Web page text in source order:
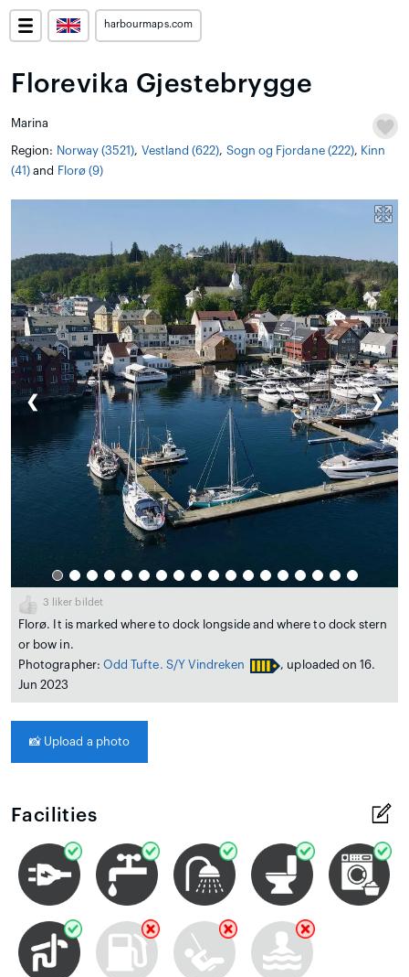
harbourmaps.com
Florevika Gjestebrygge
Marina
Region: Norway (3521), Vestland (622), Sogn og Fjordane (222), Kinn
(41) and Florø (9)
❮ ❯
3 liker bildet
Florø. It is marked where to dock longside and where to dock stern
or bow in.
Photographer: Odd Tufte. S/Y Vindreken
, uploaded on 16.
Jun 2023
📸 Upload a photo
Facilities